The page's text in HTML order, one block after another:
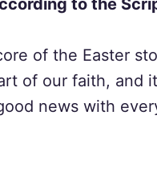
to the
of the Easter
of our faith, and
news with